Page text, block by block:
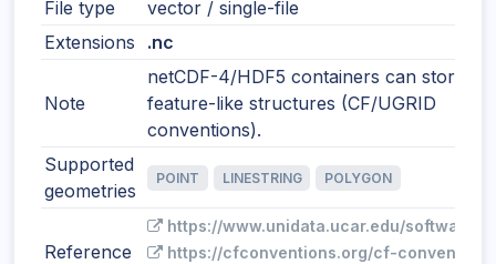
File type
vector / single-file
Extensions
.nc
Note
netCDF-4/HDF5 containers can store
feature-like structures (CF/UGRID
conventions).
Supported
geometries
POINT LINESTRING POLYGON
Reference
https://www.unidata.ucar.edu/software/
https://cfconventions.org/cf-